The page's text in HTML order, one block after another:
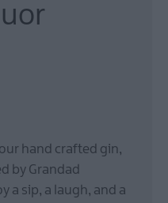
hand crafted gin,
by Grandad
a sip, a laugh, and a